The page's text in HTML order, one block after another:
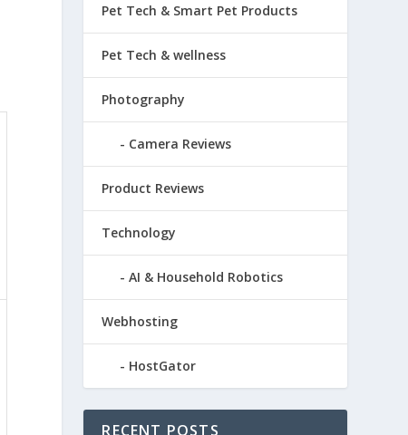
Pet Tech & Smart Pet Products
Pet Tech & wellness
Photography
Camera Reviews
Product Reviews
Technology
AI & Household Robotics
Webhosting
HostGator
RECENT POSTS